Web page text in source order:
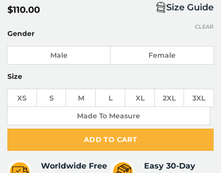
$110.00 Size Guide
Gender
Male Female
Size
XS S M L XL 2XL
3XL
Made To Measure
CLEAR
ADD TO CART
Worldwide Free
Easy 30-Day